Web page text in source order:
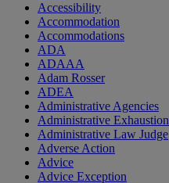
Accessibility
Accommodation
Accommodations
ADA
ADAAA
Adam Rosser
ADEA
Administrative Agencies
Administrative Exhaustion
Administrative Law Judge
Adverse Action
Advice
Advice Exception